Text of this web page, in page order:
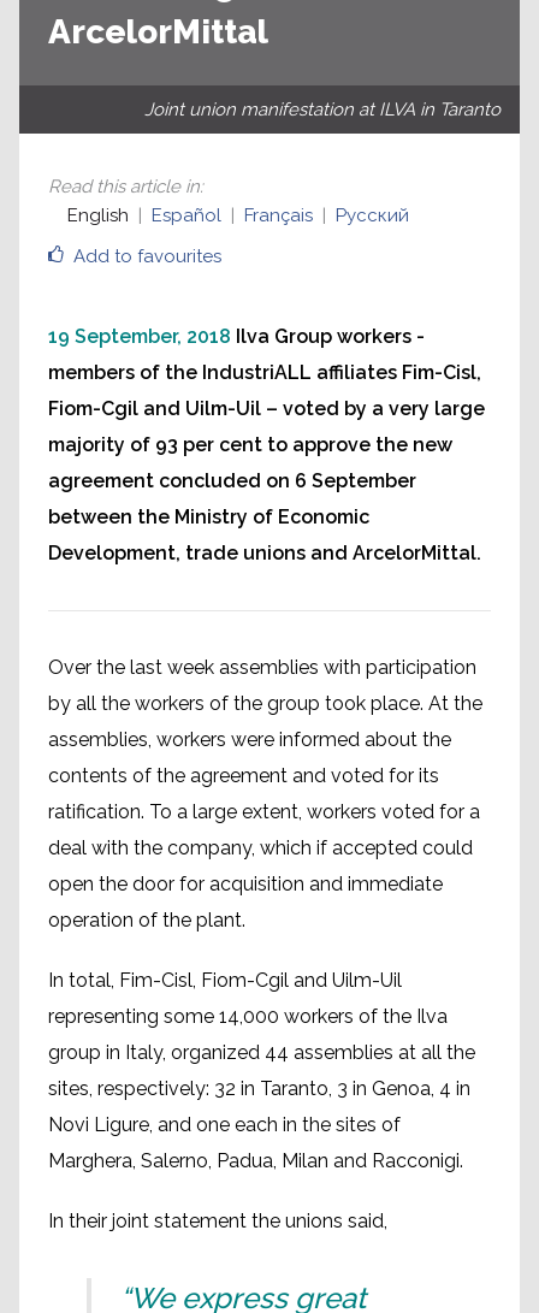
ArcelorMittal
Joint union manifestation at ILVA in Taranto
Add to favourites
Read this article in:
English
Español Français Русский
19 September, 2018 Ilva Group workers -
members of the IndustriALL affiliates Fim-Cisl,
Fiom-Cgil and Uilm-Uil – voted by a very large
majority of 93 per cent to approve the new
agreement concluded on 6 September
between the Ministry of Economic
Development, trade unions and ArcelorMittal.
Over the last week assemblies with participation
by all the workers of the group took place. At the
assemblies, workers were informed about the
contents of the agreement and voted for its
ratification. To a large extent, workers voted for a
deal with the company, which if accepted could
open the door for acquisition and immediate
operation of the plant.
In total, Fim-Cisl, Fiom-Cgil and Uilm-Uil
representing some 14,000 workers of the Ilva
group in Italy, organized 44 assemblies at all the
sites, respectively: 32 in Taranto, 3 in Genoa, 4 in
Novi Ligure, and one each in the sites of
Marghera, Salerno, Padua, Milan and Racconigi.
In their joint statement the unions said,
“We express great